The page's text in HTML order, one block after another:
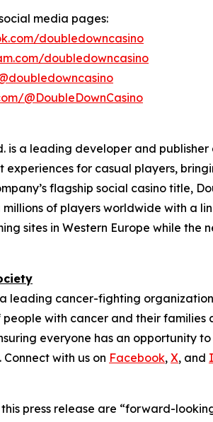
media pages:
doubledowncasino
doubledowncasino
@DoubleDownCasino
is a leading developer and
for casual players,
flagship social casino title,
of players worldwide with a
sites in Western Europe while the
leading cancer-fighting
people with cancer and their
everyone has an opportunity
with us on Facebook, X, and
press release are “forward-